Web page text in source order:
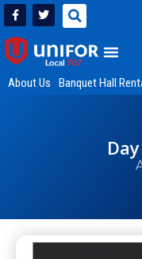
About Us Banquet Hall